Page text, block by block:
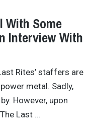
With Some
Interview With
Rites’ staffers are
metal. Sadly,
However, upon
Last …